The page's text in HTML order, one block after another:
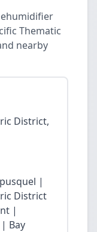
Thematic
nearby
District,
|
District
|
Bay